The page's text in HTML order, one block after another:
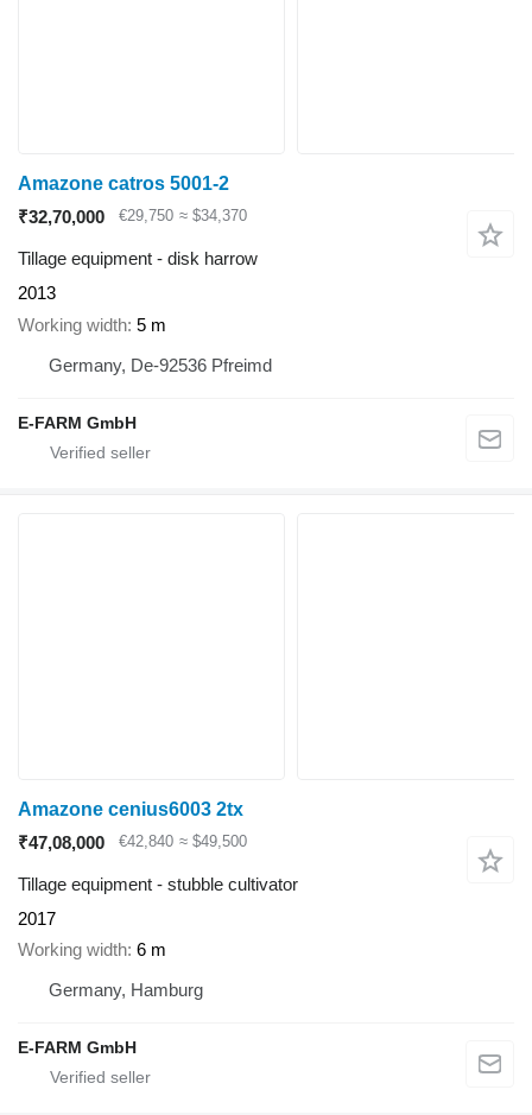
Amazone catros 5001-2
₹32,70,000
€29,750 ≈ $34,370
Tillage equipment - disk harrow
2013
Working width 5 m
Germany, De-92536 Pfreimd
E-FARM GmbH
Amazone cenius6003 2tx
₹47,08,000
€42,840 ≈ $49,500
Tillage equipment - stubble cultivator
2017
Working width 6 m
Germany, Hamburg
E-FARM GmbH